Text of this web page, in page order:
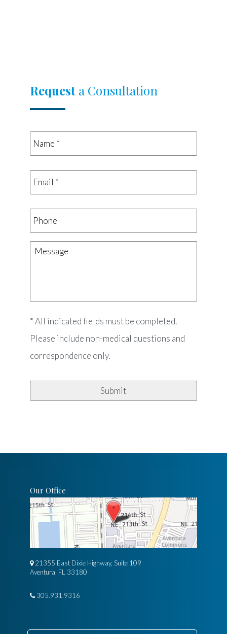
Requesta Consultation
Name
*
Email
*
Phone
Message
* All indicated fields must be completed.
Please include non-medical questions and
correspondence only.
Our Office
21355 East Dixie Highway, Suite 109
Aventura, FL 33180
305.931.9316